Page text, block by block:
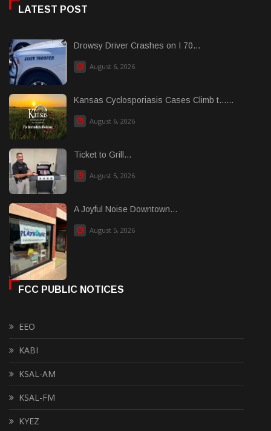
LATEST POST
Drowsy Driver Crashes on I 70...
August 6, 2026
Kansas Cyclosporiasis Cases Climb t......
August 6, 2026
Ticket to Grill...
August 5, 2026
A Joyful Noise Downtown...
August 5, 2026
FCC PUBLIC NOTICES
EEO
KABI
KSAL-AM
KSAL-FM
KYEZ